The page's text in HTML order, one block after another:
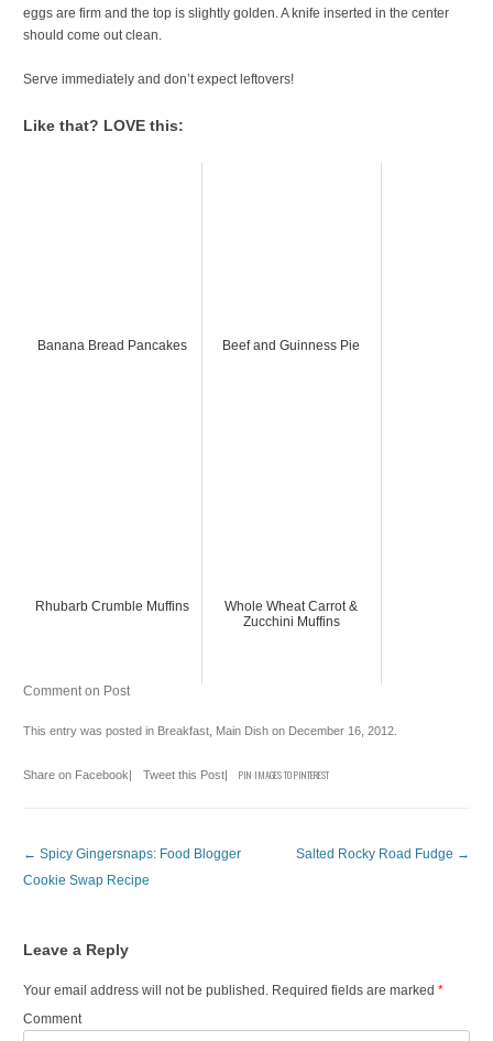
eggs are firm and the top is slightly golden. A knife inserted in the center
should come out clean.
Serve immediately and don’t expect leftovers!
Like that? LOVE this:
Banana Bread Pancakes Beef and Guinness Pie
Rhubarb Crumble Muffins
Whole Wheat Carrot &
Zucchini Muffins
Comment on Post
This entry was posted in Breakfast, Main Dishon December 16, 2012.
Share on Facebook Tweet this Post| PIN IMAGES TO PINTEREST
Post navigation
← Spicy Gingersnaps: Food Blogger
Cookie Swap Recipe
Salted Rocky Road Fudge →
Leave a Reply
Your email address will not be published.Required fields are marked *
Comment